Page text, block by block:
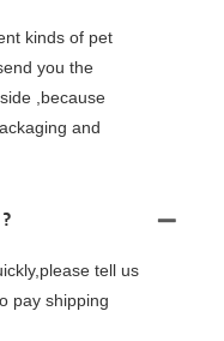
kinds of pet
you the
,because
and
tell us
pay shipping